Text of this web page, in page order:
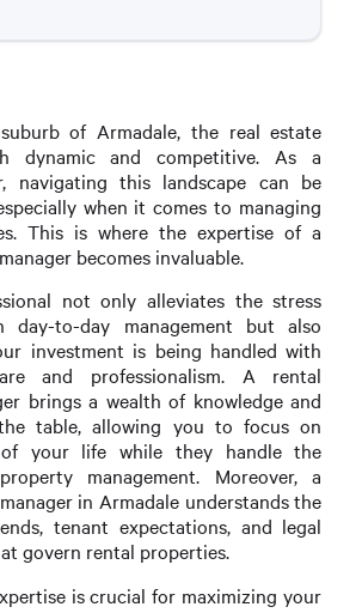
of Armadale, the real estate
dynamic and competitive. As a
navigating this landscape can be
when it comes to managing
This is where the expertise of a
becomes invaluable.
not only alleviates the stress
day-to-day management but also
investment is being handled with
and professionalism. A rental
brings a wealth of knowledge and
table, allowing you to focus on
your life while they handle the
management. Moreover, a
in Armadale understands the
tenant expectations, and legal
govern rental properties.
is crucial for maximizing your